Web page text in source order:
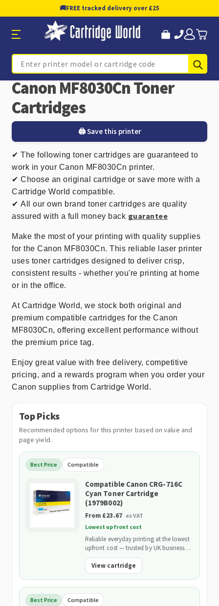
🚚FREE tracked delivery over £25
Search
Canon MF8030Cn Toner
Cartridges
🖨️ Save this printer
✔ The following toner cartridges are guaranteed to
work in your Canon MF8030Cn printer.
✔ Choose an original cartridge or save more with a
Cartridge World compatible.
✔ All our own brand toner cartridges are quality
assured with a full money back guarantee
Make the most of your printing with quality supplies
for the Canon MF8030Cn. This reliable laser printer
uses toner cartridges designed to deliver crisp,
consistent results - whether you're printing at home
or in the office.
At Cartridge World, we stock both original and
premium compatible cartridges for the Canon
MF8030Cn, offering excellent performance without
the premium price tag.
Enjoy great value with free delivery, competitive
pricing, and a rewards program when you order your
Canon supplies from Cartridge World.
Top Picks
Recommended options for this printer based on value and
page yield.
Best Price Compatible
Compatible Canon CRG-716C
Cyan Toner Cartridge
(1979B002)
From £23.67 ex VAT
Lowest upfront cost
Reliable everyday printing at the lowest
upfront cost — trusted by UK businesses
and backed by our 2-Year Warranty.
View cartridge
Best Price Compatible